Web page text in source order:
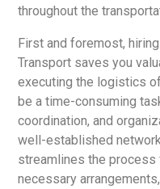
throughout the
First and foremost,
Transport saves you
executing the logistics
be a time-consuming
coordination, and
well-established
streamlines the process
necessary